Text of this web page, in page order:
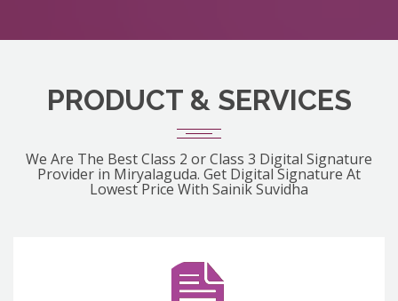
PRODUCT & SERVICES
We Are The Best Class 2 or Class 3 Digital Signature
Provider in Miryalaguda. Get Digital Signature At
Lowest Price With Sainik Suvidha